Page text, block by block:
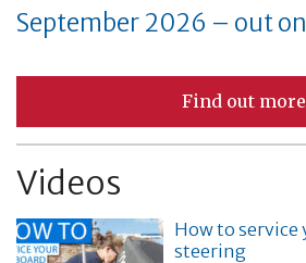
September 2026 – out
Find out more
Videos
How to service
steering